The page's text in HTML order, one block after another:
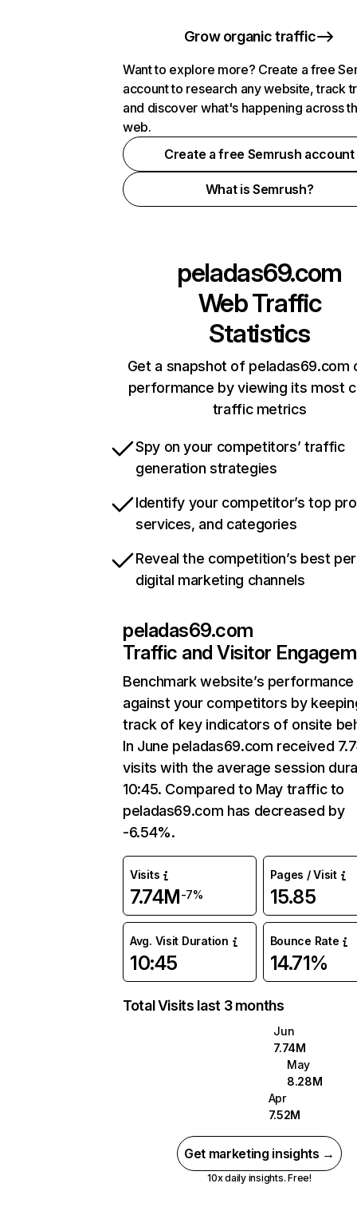
Grow organic traffic
Want to explore more? Create a free
account to research any website, track
and discover what's happening across
web.
Create a free Semrush account
What is Semrush?
peladas69.com
Web Traffic
Statistics
Get a snapshot of peladas69.com
performance by viewing its most
traffic metrics
Spy on your competitors’ traffic
generation strategies
Identify your competitor’s top
services, and categories
Reveal the competition’s best
digital marketing channels
peladas69.com
Traffic and Visitor
Benchmark website’s performance
against your competitors by
track of key indicators of onsite
In June peladas69.com received
visits with the average session
10:45. Compared to May traffic to
peladas69.com has decreased by
-6.54%.
Visits
7.74M-7%
Pages / Visit
15.85
Avg. Visit Duration
10:45
Bounce Rate
14.71%
Total Visits last 3 months
Jun
7.74M
May
8.28M
Apr
7.52M
Get marketing insights →
10x daily insights. Free!